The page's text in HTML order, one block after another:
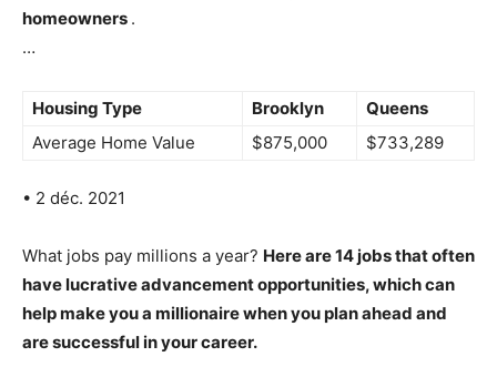
homeowners .
…
Housing Type Brooklyn
Queens
Average Home Value
$875,000 $733,289
• 2 déc. 2021
What jobs pay millions a year? Here are 14 jobs that often
have lucrative advancement opportunities, which can
help make you a millionaire when you plan ahead and
are successful in your career.